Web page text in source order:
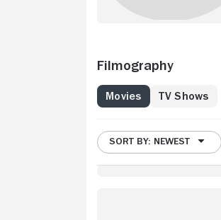
Filmography
Movies TV Shows
SORT BY: NEWEST